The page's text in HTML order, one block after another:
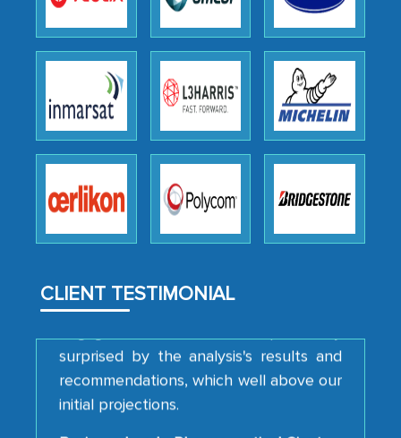
CLIENT TESTIMONIAL
Head of Planning - A FMCG Company
We were very impressed with the
thoroughness of the research,
professionalism, calibre, detail, and
robustness of the work, as well as with
how MarkNtel went above and beyond
to encourage us to consider our
strategies and the originality of the
analytical framework used to support
engagement. We were pleasantly
surprised by the analysis's results and
recommendations, which well above our
initial projections.
Business head - Pharmaceutical Giant